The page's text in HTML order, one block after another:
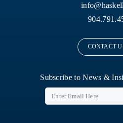
CONTACT
Subscribe to News &